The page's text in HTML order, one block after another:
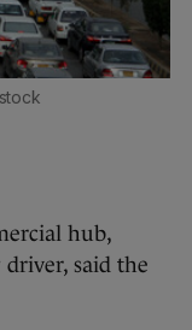
hub,
driver, said the